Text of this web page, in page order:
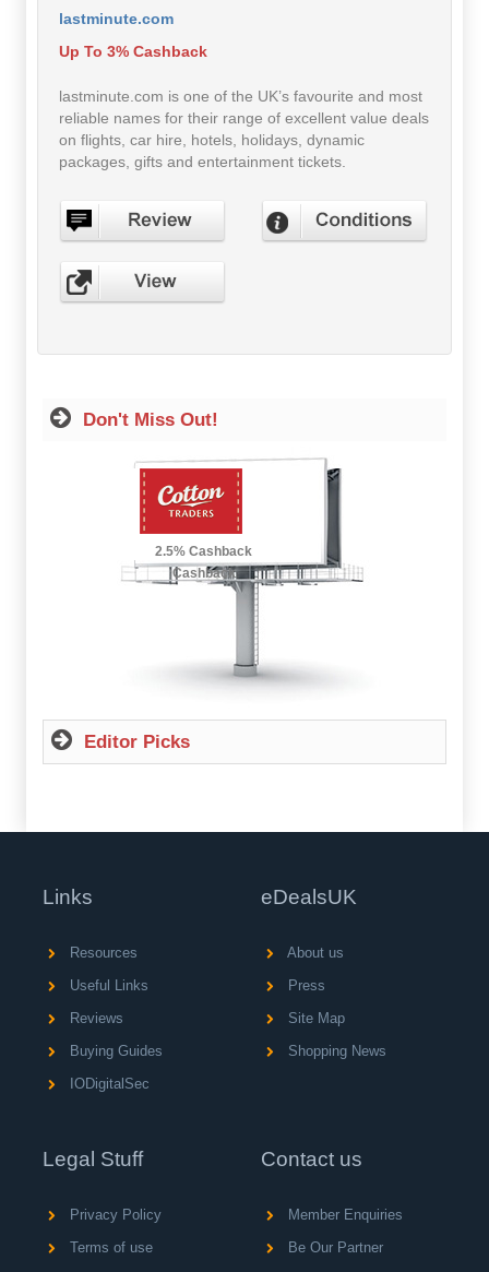
lastminute.com
Up To 3% Cashback
lastminute.com is one of the UK’s favourite and most
reliable names for their range of excellent value deals
on flights, car hire, hotels, holidays, dynamic
packages, gifts and entertainment tickets.
Don't Miss Out!
2.5% Cashback
Up to £12.50
Cashback
Editor Picks
Links
Resources
Useful Links
Reviews
Buying Guides
IODigitalSec
eDealsUK
About us
Press
Site Map
Shopping News
Legal Stuff
Privacy Policy
Terms of use
Contact us
Member Enquiries
Be Our Partner